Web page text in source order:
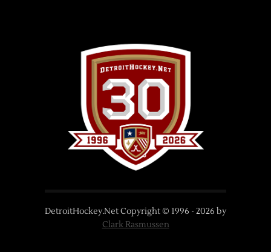
DetroitHockey.Net Copyright © 1996 - 2026 by
Clark Rasmussen